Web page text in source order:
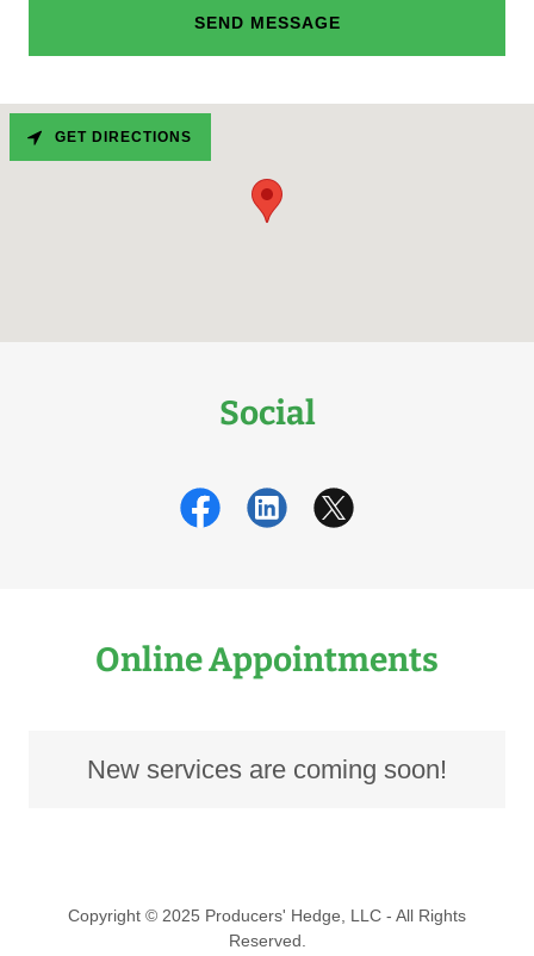
SEND MESSAGE
GET DIRECTIONS
Social
Online Appointments
New services are coming soon!
Copyright © 2025 Producers' Hedge, LLC - All Rights
Reserved.